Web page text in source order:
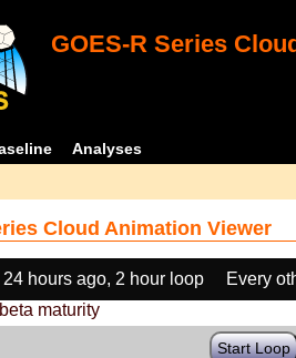
GOES-R Series
Analyses
Cloud Animation Viewer
24 hours ago, 2 hour loop
Every
maturity
Start Loop